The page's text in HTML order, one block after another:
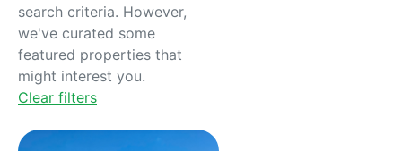
search criteria. However,
we've curated some
featured properties that
might interest you.
Clear filters